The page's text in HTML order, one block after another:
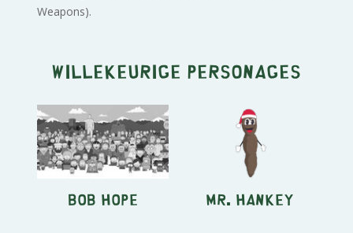
Weapons).
Willekeurige personages
Bob Hope Mr. Hankey